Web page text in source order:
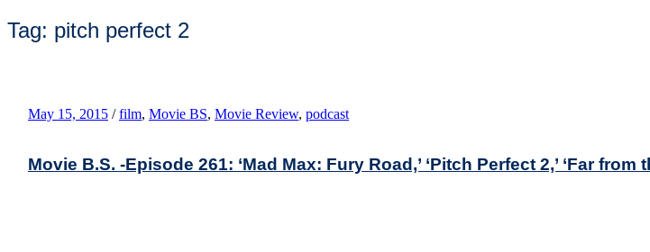
Tag: pitch perfect 2
May 15, 2015 / film, Movie BS, Movie Review, podcast
Movie B.S. -Episode 261: ‘Mad Max: Fury Road,’ ‘Pitch Perfect 2,’ ‘Far from